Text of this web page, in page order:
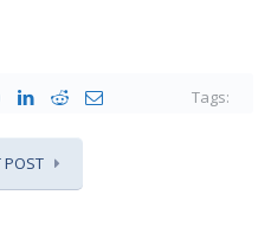
Tags:
POST